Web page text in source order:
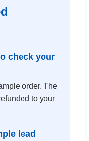
check your
order. The
to your
lead